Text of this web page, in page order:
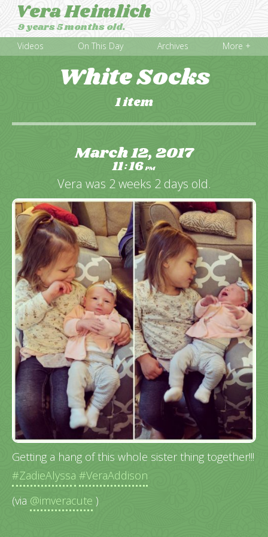
Vera Heimlich
9 years 5 months old.
Videos On This Day Archives More +
White Socks
1 item
March 12, 2017
11:16PM
Vera was 2 weeks 2 days old.
Getting a hang of this whole sister thing together!!!
#ZadieAlyssa #VeraAddison
(via @imveracute )